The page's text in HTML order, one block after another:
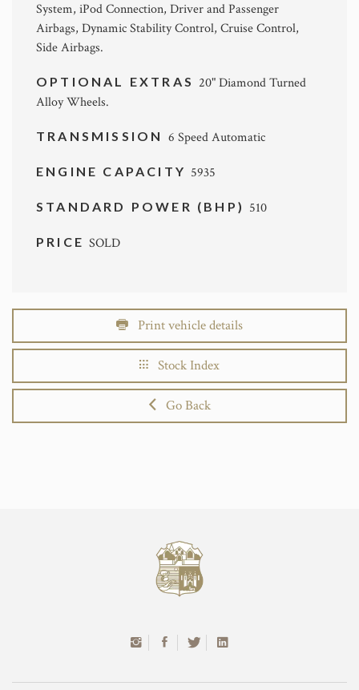
System, iPod Connection, Driver and Passenger
Airbags, Dynamic Stability Control, Cruise Control,
Side Airbags.
OPTIONAL EXTRAS 20" Diamond Turned
Alloy Wheels.
TRANSMISSION 6 Speed Automatic
ENGINE CAPACITY 5935
STANDARD POWER (BHP) 510
PRICESOLD
Print vehicle details
Stock Index
Go Back